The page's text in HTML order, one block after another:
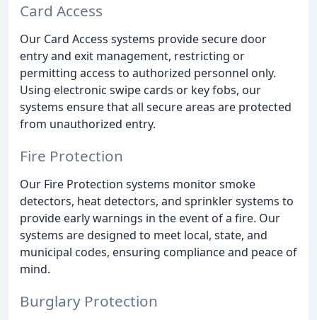
Card Access
Our Card Access systems provide secure door
entry and exit management, restricting or
permitting access to authorized personnel only.
Using electronic swipe cards or key fobs, our
systems ensure that all secure areas are protected
from unauthorized entry.
Fire Protection
Our Fire Protection systems monitor smoke
detectors, heat detectors, and sprinkler systems to
provide early warnings in the event of a fire. Our
systems are designed to meet local, state, and
municipal codes, ensuring compliance and peace of
mind.
Burglary Protection